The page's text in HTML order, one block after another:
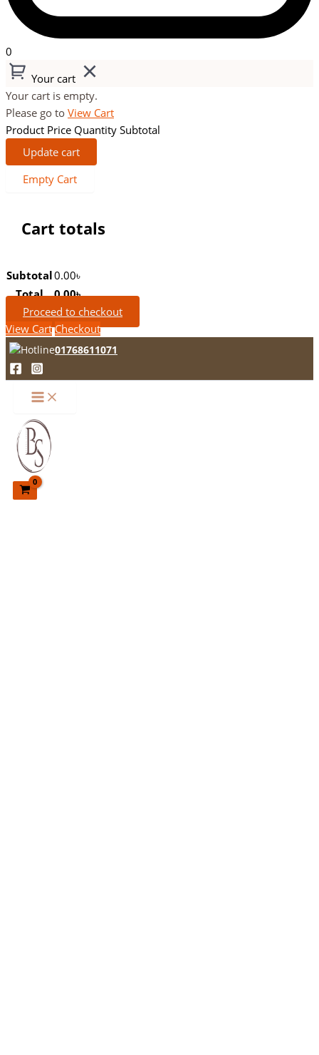
0
Your cart
Your cart is empty.
Please go to View Cart
Product Price Quantity Subtotal
Update cart
Empty Cart
Cart totals
Subtotal0.00৳
Total
0.00৳
Proceed to checkout
View Cart Checkout
01768611071